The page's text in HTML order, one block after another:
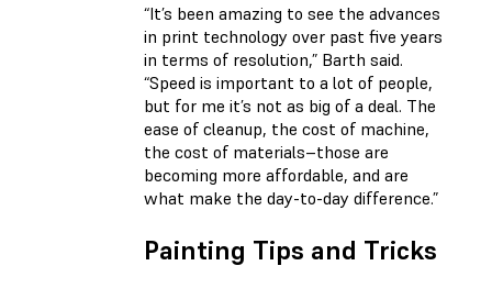
“It’s been amazing to see the advances
in print technology over past five years
in terms of resolution,” Barth said.
“Speed is important to a lot of people,
but for me it’s not as big of a deal. The
ease of cleanup, the cost of machine,
the cost of materials–those are
becoming more affordable, and are
what make the day-to-day difference.”
Painting Tips and Tricks